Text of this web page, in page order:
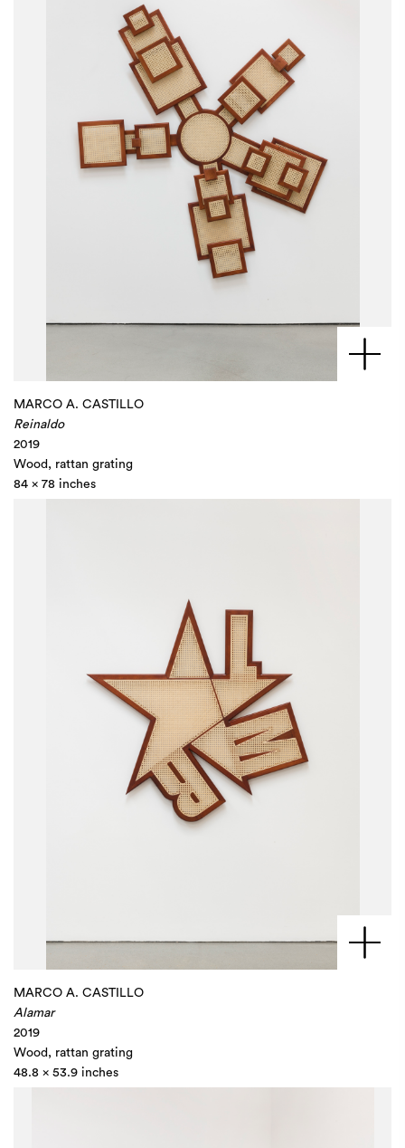
MARCO A. CASTILLO
Reinaldo
2019
Wood, rattan grating
84 x 78 inches
MARCO A. CASTILLO
Alamar
2019
Wood, rattan grating
48.8 x 53.9 inches